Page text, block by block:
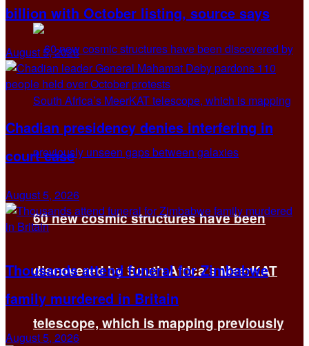
60 new cosmic structures have been
discovered by South Africa’s MeerKAT
telescope, which is mapping previously
billion with October listing, source says
August 5, 2026
Chadian presidency denies interfering in
court case
August 5, 2026
Thousands attend funeral for Zimbabwe
family murdered in Britain
August 5, 2026